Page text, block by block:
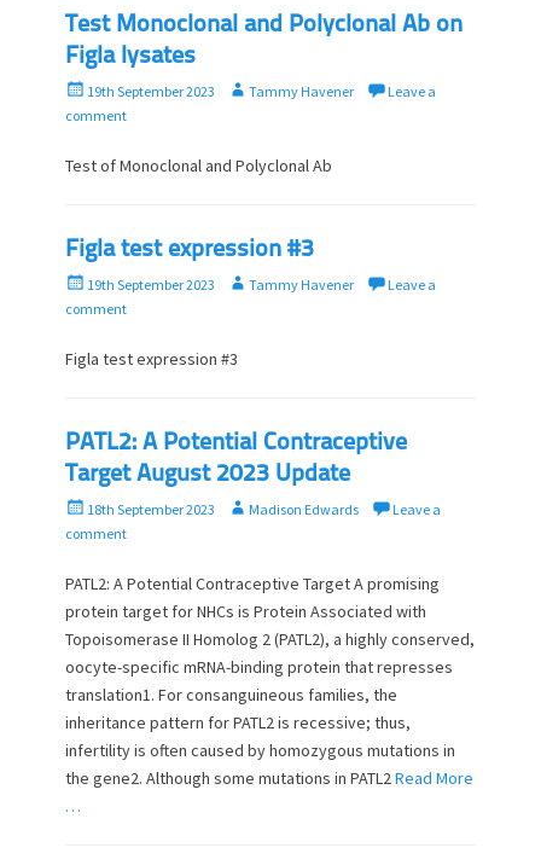
o
nTest Monoclonal and Polyclonal Ab on
Figla lysates
P
o
t
o
n
19th September 2023
A
h
Tammy Havener
Leave a
comment
Test of Monoclonal and Polyclonal Ab
Figla test expression #3
P
o
t
o
n
19th September 2023
A
h
Tammy Havener
Leave a
comment
Figla test expression #3
PATL2: A Potential Contraceptive
Target August 2023 Update
P
o
t
e
n
18th September 2023
A
h
o
Madison Edwards
Leave a
comment
PATL2: A Potential Contraceptive Target A promising
protein target for NHCs is Protein Associated with
Topoisomerase II Homolog 2 (PATL2), a highly conserved,
oocyte-specific mRNA-binding protein that represses
translation1. For consanguineous families, the
inheritance pattern for PATL2 is recessive; thus,
infertility is often caused by homozygous mutations in
the gene2. Although some mutations in PATL2Read More
…